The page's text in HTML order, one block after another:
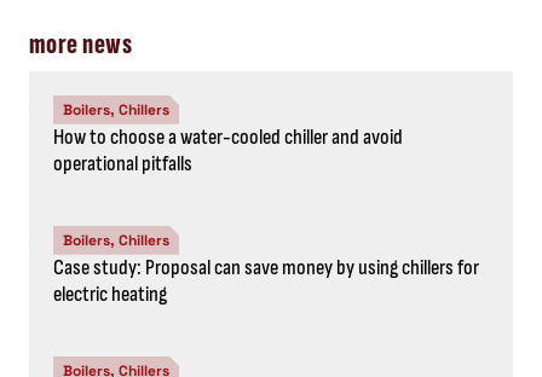
more news
Boilers, Chillers
How to choose a water-cooled chiller and avoid
operational pitfalls
Boilers, Chillers
Case study: Proposal can save money by using chillers for
electric heating
Boilers, Chillers